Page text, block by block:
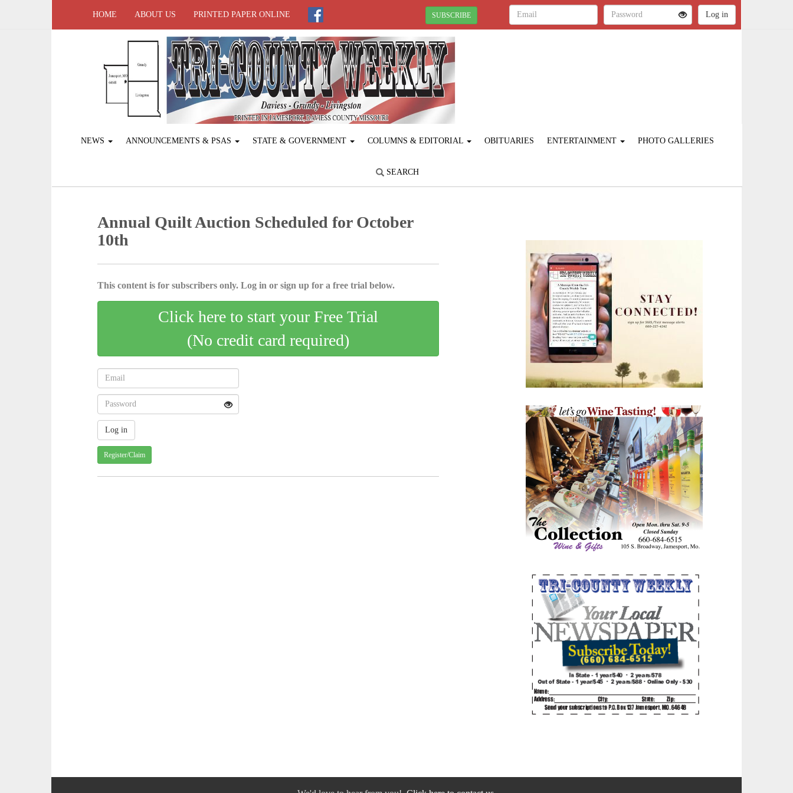
HOME ABOUT US PRINTED PAPER ONLINE SUBSCRIBE
NEWS ANNOUNCEMENTS & PSAS STATE & GOVERNMENT COLUMNS & EDITORIAL OBITUARIES ENTERTAINMENT PHOTO GALLERIES
SEARCH
Annual Quilt Auction Scheduled for October
10th
This content is for subscribers only. Log in or sign up for a free trial below.
Click here to start your Free Trial
(No credit card required)
Register/Claim